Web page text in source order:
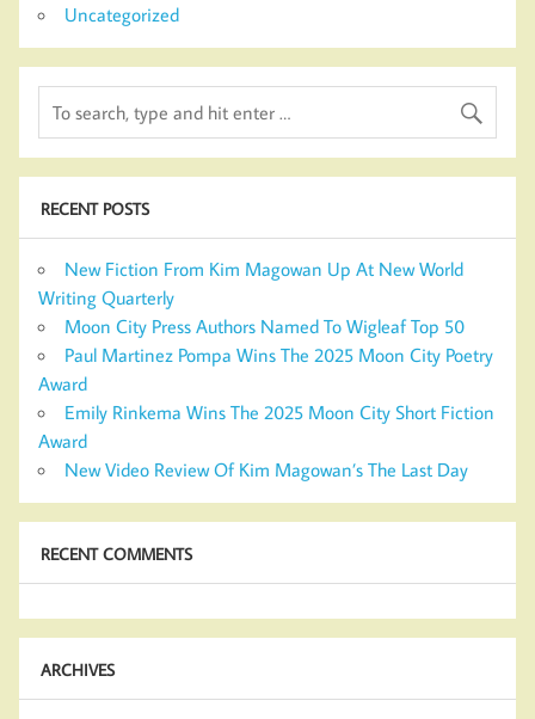
Uncategorized
RECENT POSTS
New Fiction From Kim Magowan Up At New World
Writing Quarterly
Moon City Press Authors Named To Wigleaf Top 50
Paul Martinez Pompa Wins The 2025 Moon City Poetry
Award
Emily Rinkema Wins The 2025 Moon City Short Fiction
Award
New Video Review Of Kim Magowan’s The Last Day
RECENT COMMENTS
ARCHIVES